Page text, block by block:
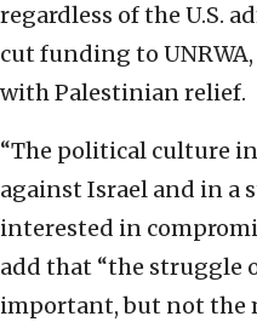
regardless of the U.S.
cut funding to
with Palestinian relief.
“The political culture
against Israel and in a
interested in
add that “the struggle
important, but not the